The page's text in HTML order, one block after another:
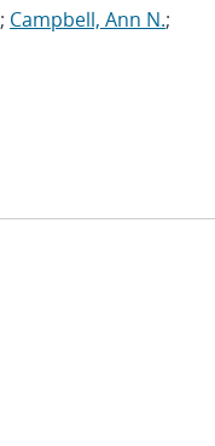
; Campbell, Ann N.;